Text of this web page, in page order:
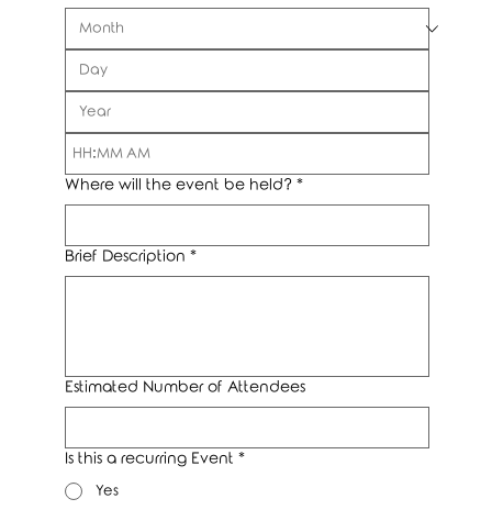
:
AM
Where will the event be held? *
Brief Description *
Estimated Number of Attendees
Is this a recurring Event *
Yes